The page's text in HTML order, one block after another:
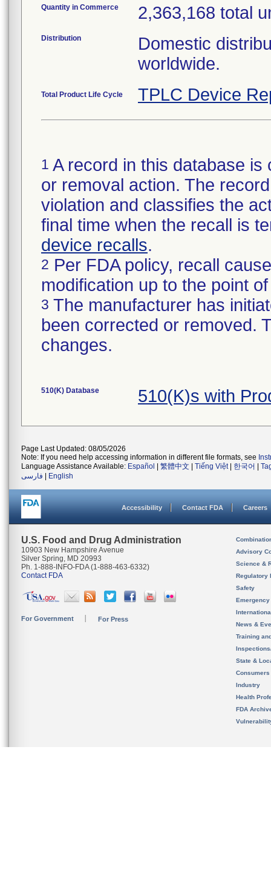
Quantity in Commerce 2,363,168 total
Distribution
Domestic
worldwide.
Total Product Life Cycle TPLC Device
1 A record in this database
or removal action. The
violation and classifies the
final time when the recall is
device recalls.
2 Per FDA policy, recall
modification up to the point
3 The manufacturer has
been corrected or removed.
changes.
510(K) Database 510(K)s with
Page Last Updated: 08/05/2026
Note: If you need help accessing information in different file formats, see
Language Assistance Available: Español 繁體中文 Tiếng Việt| 한국어
فارسی
English
Accessibility Contact FDA Careers
U.S. Food and Drug Administration
10903 New Hampshire Avenue
Silver Spring, MD 20993
Ph. 1-888-INFO-FDA (1-888-463-6332)
Contact FDA
For Government For Press
Advisory
Science &
Regulatory
Safety
News &
Training
State &
Consumers
Industry
Health
FDA